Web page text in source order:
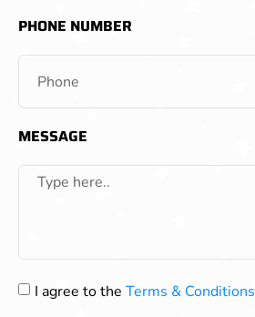
PHONE NUMBER
MESSAGE
I agree to the Terms & Conditions